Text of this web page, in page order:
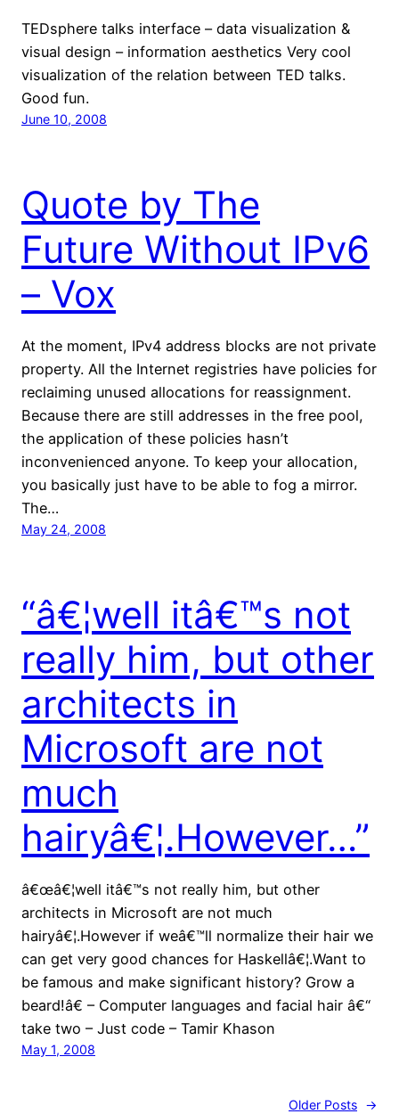
TEDsphere talks interface – data visualization &
visual design – information aesthetics Very cool
visualization of the relation between TED talks.
Good fun.
June 10, 2008
Quote by The
Future Without IPv6
– Vox
At the moment, IPv4 address blocks are not private
property. All the Internet registries have policies for
reclaiming unused allocations for reassignment.
Because there are still addresses in the free pool,
the application of these policies hasn’t
inconvenienced anyone. To keep your allocation,
you basically just have to be able to fog a mirror.
The…
May 24, 2008
“â€¦well itâ€™s not
really him, but other
architects in
Microsoft are not
much
hairyâ€¦.However…”
â€œâ€¦well itâ€™s not really him, but other
architects in Microsoft are not much
hairyâ€¦.However if weâ€™ll normalize their hair we
can get very good chances for Haskellâ€¦.Want to
be famous and make significant history? Grow a
beard!â€ – Computer languages and facial hair â€“
take two – Just code – Tamir Khason
May 1, 2008
Older Posts →